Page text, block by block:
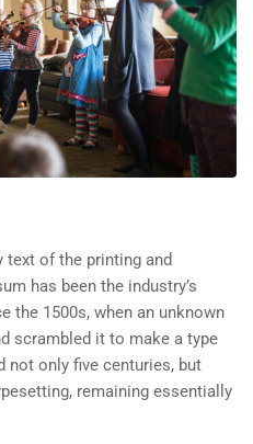
of the printing and
has been the industry’s
the 1500s, when an unknown
scrambled it to make a type
not only five centuries, but
remaining essentially